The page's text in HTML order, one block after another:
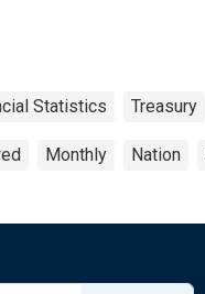
Statistics Treasury
Monthly Nation